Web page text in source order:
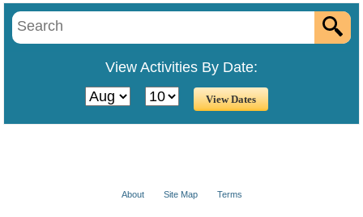
View Activities By Date:
About Site Map Terms